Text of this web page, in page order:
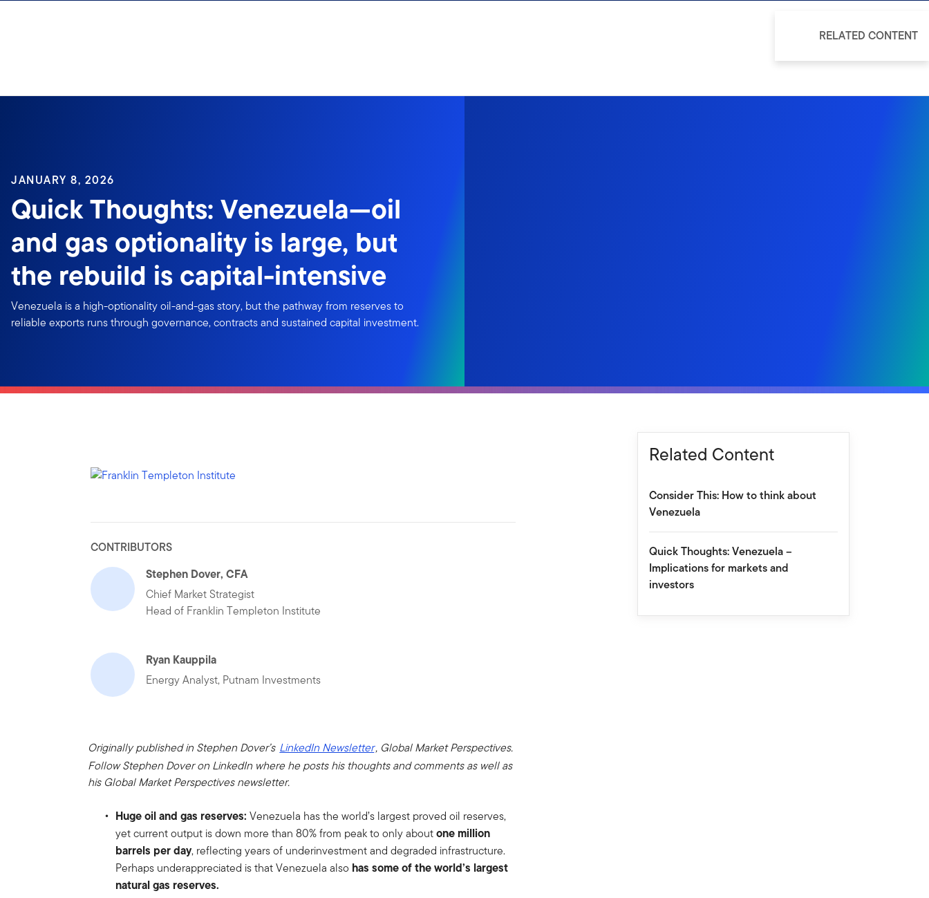
JANUARY 8, 2026
Quick Thoughts: Venezuela—oil
and gas optionality is large, but
the rebuild is capital-intensive
Venezuela is a high-optionality oil-and-gas story, but the pathway from reserves to
reliable exports runs through governance, contracts and sustained capital investment.
CONTRIBUTORS
Stephen Dover, CFA
Chief Market Strategist
Head of Franklin Templeton Institute
Ryan Kauppila
Energy Analyst, Putnam Investments
Originally published in Stephen Dover’s LinkedIn Newsletter, Global Market Perspectives.
Follow Stephen Dover on LinkedIn where he posts his thoughts and comments as well as
his Global Market Perspectives newsletter.
Huge oil and gas reserves: Venezuela has the world’s largest proved oil reserves,
yet current output is down more than 80% from peak to only aboutone million
barrels per day, reflecting years of underinvestment and degraded infrastructure.
Perhaps underappreciated is that Venezuela also has some of the world’s largest
natural gas reserves.
Related Content
Consider This: How to think about
Venezuela
Quick Thoughts: Venezuela –
Implications for markets and
investors
RELATED CONTENT